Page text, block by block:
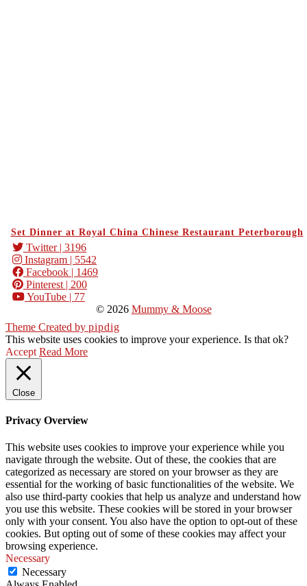
Set Dinner at Royal China Chinese Restaurant Peterborough
Twitter| 3196
Instagram | 5542
Facebook | 1469
Pinterest | 200
YouTube | 77
© 2026 Mummy & Moose
Theme Created by pipdig
This website uses cookies to improve your experience. Is that ok?
Accept Read More
Close
Privacy Overview
This website uses cookies to improve your experience while you
navigate through the website. Out of these, the cookies that are
categorized as necessary are stored on your browser as they are
essential for the working of basic functionalities of the website. We
also use third-party cookies that help us analyze and understand how
you use this website. These cookies will be stored in your browser
only with your consent. You also have the option to opt-out of these
cookies. But opting out of some of these cookies may affect your
browsing experience.
Necessary
Necessary